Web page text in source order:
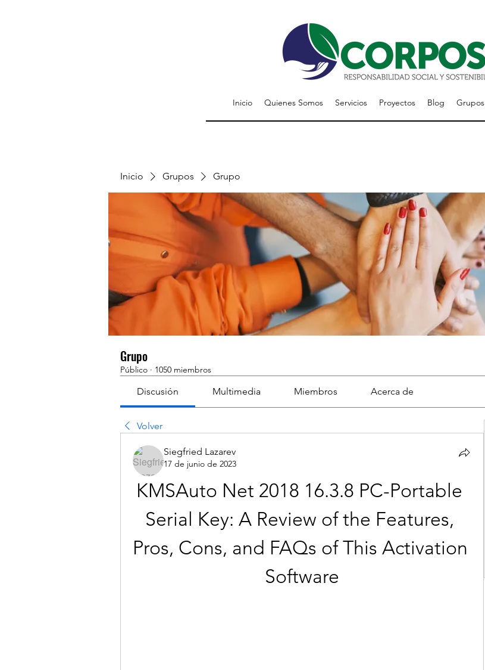
Inicio Quienes Somos Servicios Proyectos Blog Grupos
Inicio Grupos Grupo
Grupo
Público · 1050 miembros
Discusión Multimedia Miembros Acerca de
Volver
Siegfried Lazarev
17 de junio de 2023
KMSAuto Net 2018 16.3.8 PC-Portable
Serial Key: A Review of the Features,
Pros, Cons, and FAQs of This Activation
Software